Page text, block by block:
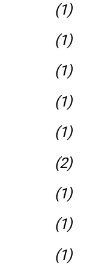
(1)
(1)
(1)
(1)
(1)
(2)
(1)
(1)
(1)